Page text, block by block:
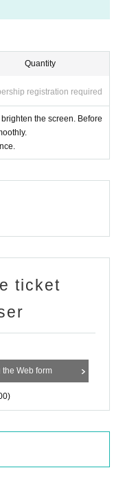
Quantity
registration required
the screen. Before
ticket
Web form